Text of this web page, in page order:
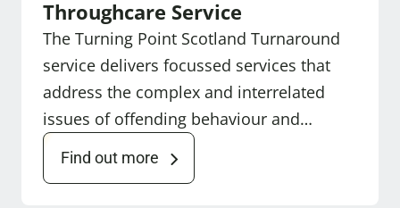
Throughcare Service
The Turning Point Scotland Turnaround
service delivers focussed services that
address the complex and interrelated
issues of offending behaviour and…
Find out more